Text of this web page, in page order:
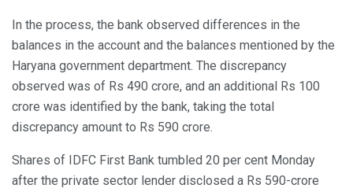
In the process, the bank observed differences in the
balances in the account and the balances mentioned by the
Haryana government department. The discrepancy
observed was of Rs 490 crore, and an additional Rs 100
crore was identified by the bank, taking the total
discrepancy amount to Rs 590 crore.
Shares of IDFC First Bank tumbled 20 per cent Monday
after the private sector lender disclosed a Rs 590-crore